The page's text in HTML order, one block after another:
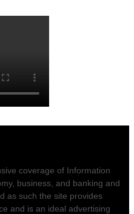
coverage of Information
business, and banking and
as such the site provides
and is an ideal advertising